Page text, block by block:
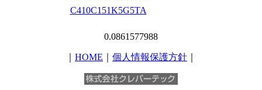
C410C151K5G5TA
0.0861577988
HOME 個人情報保護方針